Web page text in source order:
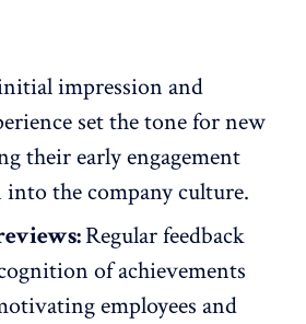
impression and
set the tone for new
theirearly engagement
into thecompany culture.
Regular feedback
of achievements
employees and